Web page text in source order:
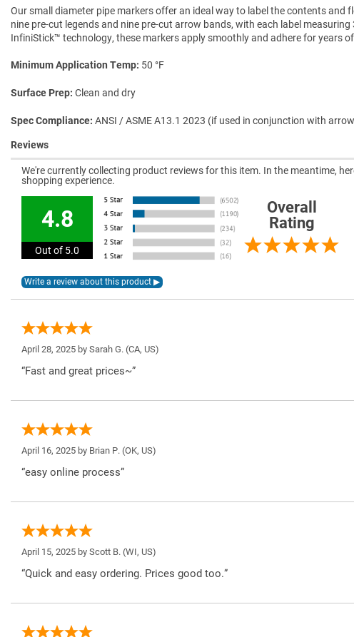
Our small diameter pipe markers offer an ideal way to label the contents
nine pre-cut legends and nine pre-cut arrow bands, with each label
InfiniStick™ technology, these markers apply smoothly and adhere for years
Minimum Application Temp 50 °F
Surface Prep Clean and dry
Spec Compliance ANSI / ASME A13.1 2023 (if used in conjunction with
Reviews
We're currently collecting product reviews for this item. In the meantime,
shopping experience.
4.8
Out of 5.0
Overall
Rating
April 28, 2025 by Sarah G. (CA, US)
“Fast and great prices~”
April 16, 2025 by Brian P. (OK, US)
“easy online process”
April 15, 2025 by Scott B. (WI, US)
“Quick and easy ordering. Prices good too.”